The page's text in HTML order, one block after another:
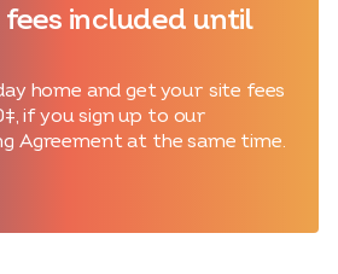
fees included until
home and get your site fees
if you sign up to our
Agreement at the same time.